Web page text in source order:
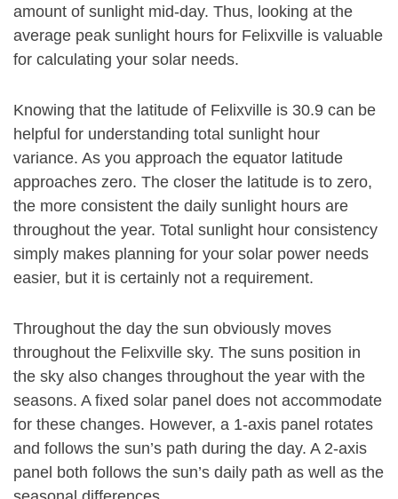
amount of sunlight mid-day. Thus, looking at the
average peak sunlight hours for Felixville is valuable
for calculating your solar needs.
Knowing that the latitude of Felixville is 30.9 can be
helpful for understanding total sunlight hour
variance. As you approach the equator latitude
approaches zero. The closer the latitude is to zero,
the more consistent the daily sunlight hours are
throughout the year. Total sunlight hour consistency
simply makes planning for your solar power needs
easier, but it is certainly not a requirement.
Throughout the day the sun obviously moves
throughout the Felixville sky. The suns position in
the sky also changes throughout the year with the
seasons. A fixed solar panel does not accommodate
for these changes. However, a 1-axis panel rotates
and follows the sun’s path during the day. A 2-axis
panel both follows the sun’s daily path as well as the